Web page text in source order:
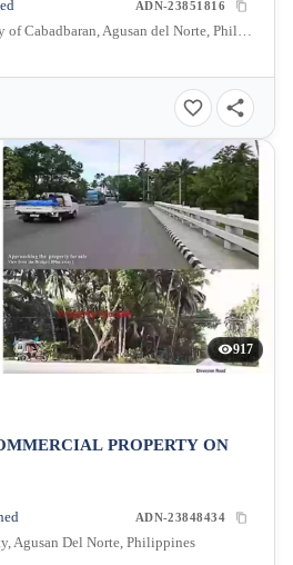
ADN-23851816
Mabini cabadbaran, City of Cabadbaran, Agusan del Norte, Philippines
917
PROPERTY ON
ADN-23848434
Agusan Del Norte, Philippines